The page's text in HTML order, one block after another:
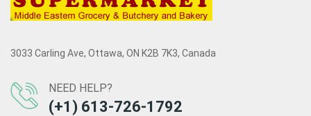
3033 Carling Ave, Ottawa, ON K2B 7K3, Canada
NEED HELP?
(+1) 613-726-1792